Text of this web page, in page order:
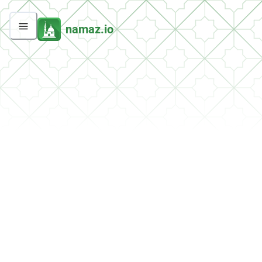
namaz.io